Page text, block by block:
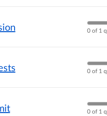
0 of 1
0 of 1
0 of 1